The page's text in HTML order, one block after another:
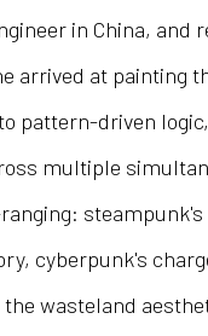
in China, and
arrived at painting
pattern-driven
multiple
cyberpunk's
wasteland